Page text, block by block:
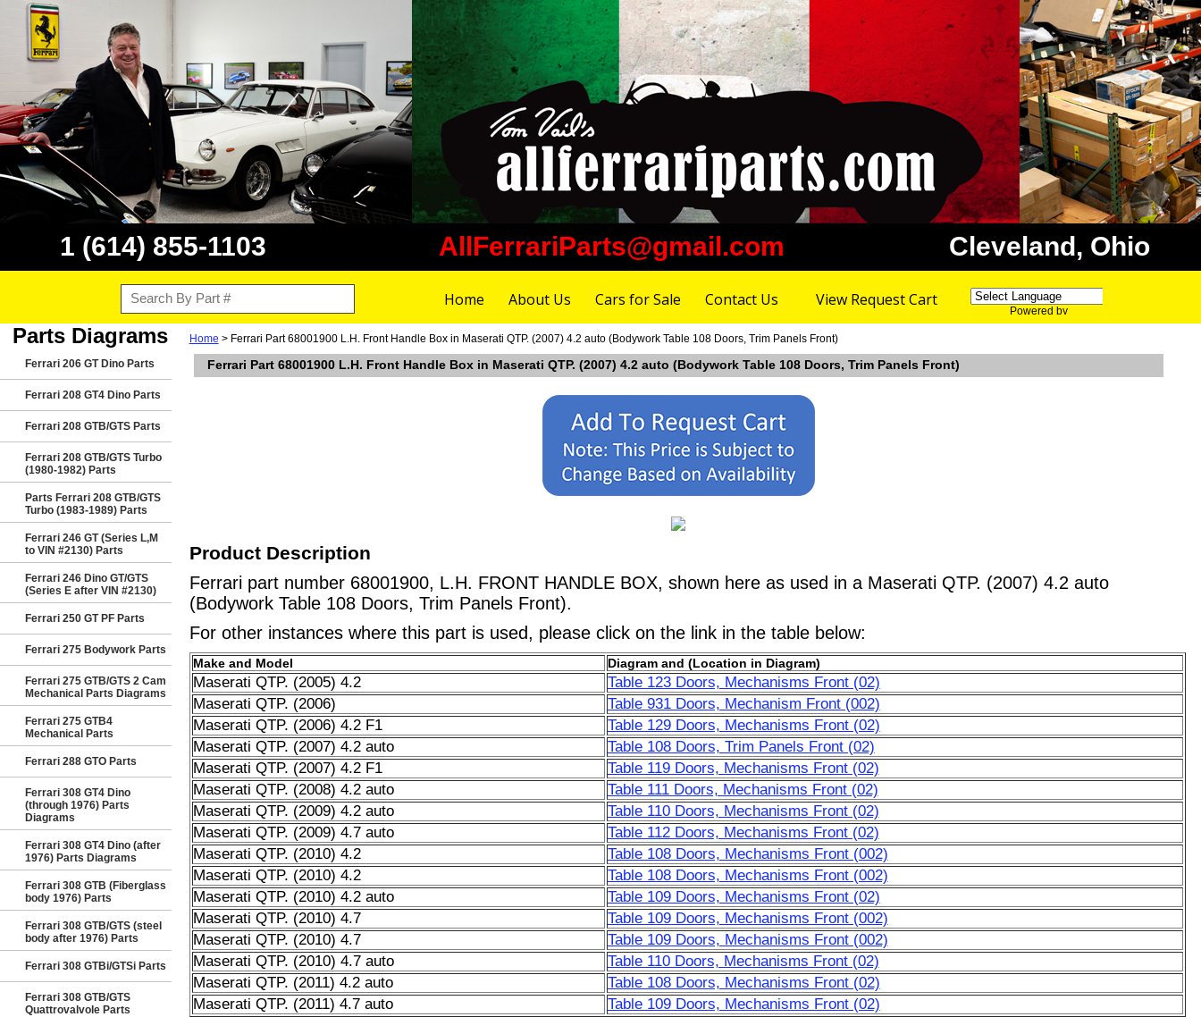
1 (614) 855-1103 AllFerrariParts@gmail.com Cleveland, Ohio
Home About Us Cars for Sale Contact Us View Request Cart
Powered by
Parts Diagrams
Ferrari 206 GT Dino Parts
Ferrari 208 GT4 Dino Parts
Ferrari 208 GTB/GTS Parts
Ferrari 208 GTB/GTS Turbo
(1980-1982) Parts
Parts Ferrari 208 GTB/GTS
Turbo (1983-1989) Parts
Ferrari 246 GT (Series L,M
to VIN #2130) Parts
Ferrari 246 Dino GT/GTS
(Series E after VIN #2130)
Ferrari 250 GT PF Parts
Ferrari 275 Bodywork Parts
Ferrari 275 GTB/GTS 2 Cam
Mechanical Parts Diagrams
Ferrari 275 GTB4
Mechanical Parts
Ferrari 288 GTO Parts
Ferrari 308 GT4 Dino
(through 1976) Parts
Diagrams
Ferrari 308 GT4 Dino (after
1976) Parts Diagrams
Ferrari 308 GTB (Fiberglass
body 1976) Parts
Ferrari 308 GTB/GTS (steel
body after 1976) Parts
Ferrari 308 GTBi/GTSi Parts
Ferrari 308 GTB/GTS
Quattrovalvole Parts
Home > Ferrari Part 68001900 L.H. Front Handle Box in Maserati QTP. (2007) 4.2 auto (Bodywork Table 108 Doors, Trim Panels Front)
Ferrari Part 68001900 L.H. Front Handle Box in Maserati QTP. (2007) 4.2 auto (Bodywork Table 108 Doors, Trim Panels Front)
Product Description
Ferrari part number 68001900, L.H. FRONT HANDLE BOX, shown here as used in a Maserati QTP. (2007) 4.2 auto
(Bodywork Table 108 Doors, Trim Panels Front).
For other instances where this part is used, please click on the link in the table below:
Make and Model Diagram and (Location in Diagram)
Maserati QTP. (2005) 4.2
Table 123 Doors, Mechanisms Front (02)
Maserati QTP. (2006)
Table 931 Doors, Mechanism Front (002)
Maserati QTP. (2006) 4.2 F1
Table 129 Doors, Mechanisms Front (02)
Maserati QTP. (2007) 4.2 auto
Table 108 Doors, Trim Panels Front (02)
Maserati QTP. (2007) 4.2 F1
Table 119 Doors, Mechanisms Front (02)
Maserati QTP. (2008) 4.2 auto
Table 111 Doors, Mechanisms Front (02)
Maserati QTP. (2009) 4.2 auto
Table 110 Doors, Mechanisms Front (02)
Maserati QTP. (2009) 4.7 auto
Table 112 Doors, Mechanisms Front (02)
Maserati QTP. (2010) 4.2
Table 108 Doors, Mechanisms Front (002)
Maserati QTP. (2010) 4.2
Table 108 Doors, Mechanisms Front (002)
Maserati QTP. (2010) 4.2 auto
Table 109 Doors, Mechanisms Front (02)
Maserati QTP. (2010) 4.7
Table 109 Doors, Mechanisms Front (002)
Maserati QTP. (2010) 4.7
Table 109 Doors, Mechanisms Front (002)
Maserati QTP. (2010) 4.7 auto
Table 110 Doors, Mechanisms Front (02)
Maserati QTP. (2011) 4.2 auto
Table 108 Doors, Mechanisms Front (02)
Maserati QTP. (2011) 4.7 auto
Table 109 Doors, Mechanisms Front (02)